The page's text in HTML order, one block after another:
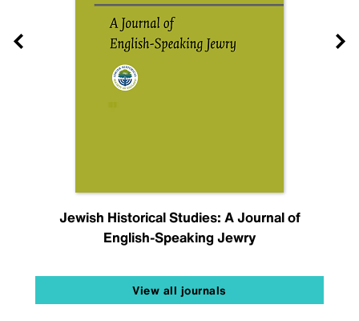
Jewish Historical Studies: A Journal of
English-Speaking Jewry
View all journals